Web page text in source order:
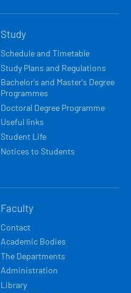
Study
Schedule and Timetable
Study Plans and Regulations
Bachelor's and Master's Degree
Programmes
Doctoral Degree Programme
Useful links
Student Life
Notices to Students
Faculty
Contact
Academic Bodies
The Departments
Administration
Library